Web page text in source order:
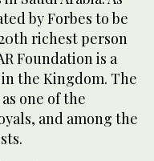
by Forbes to be
richest person
Foundation is a
the Kingdom. The
one of the
and among the